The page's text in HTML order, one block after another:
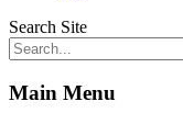
Search Site
Main Menu